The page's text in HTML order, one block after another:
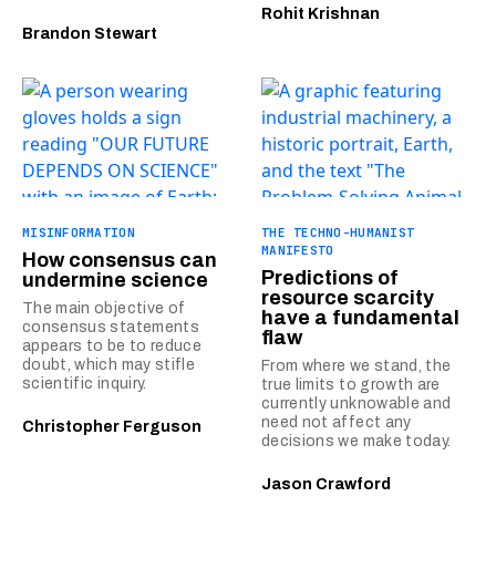
Brandon Stewart
Rohit Krishnan
MISINFORMATION
How consensus can
undermine science
The main objective of
consensus statements
appears to be to reduce
doubt, which may stifle
scientific inquiry.
Christopher Ferguson
THE TECHNO-HUMANIST
MANIFESTO
Predictions of
resource scarcity
have a fundamental
flaw
From where we stand, the
true limits to growth are
currently unknowable and
need not affect any
decisions we make today.
Jason Crawford